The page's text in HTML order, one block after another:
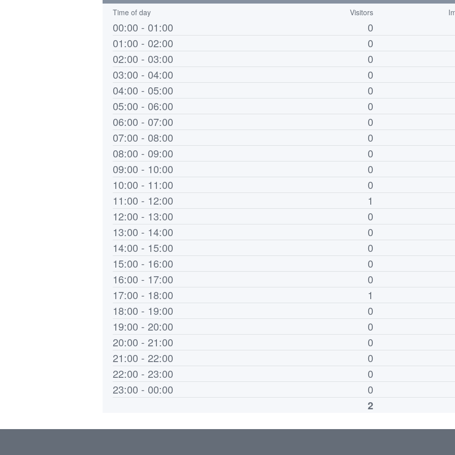
Time of day Visitors
00:00 - 01:00
0
01:00 - 02:00
0
02:00 - 03:00
0
03:00 - 04:00
0
04:00 - 05:00
0
05:00 - 06:00
0
06:00 - 07:00
0
07:00 - 08:00
0
08:00 - 09:00
0
09:00 - 10:00
0
10:00 - 11:00
0
11:00 - 12:00
1
12:00 - 13:00
0
13:00 - 14:00
0
14:00 - 15:00
0
15:00 - 16:00
0
16:00 - 17:00
0
17:00 - 18:00
1
18:00 - 19:00
0
19:00 - 20:00
0
20:00 - 21:00
0
21:00 - 22:00
0
22:00 - 23:00
0
23:00 - 00:00
0
2